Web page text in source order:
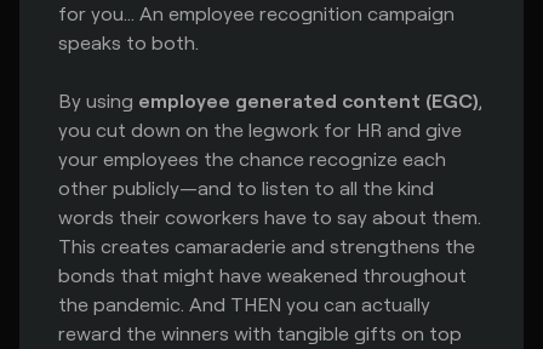
for you... An employee recognition campaign
speaks to both.
By using employee generated content (EGC),
you cut down on the legwork for HR and give
your employees the chance recognize each
other publicly—and to listen to all the kind
words their coworkers have to say about them.
This creates camaraderie and strengthens the
bonds that might have weakened throughout
the pandemic. And THEN you can actually
reward the winners with tangible gifts on top